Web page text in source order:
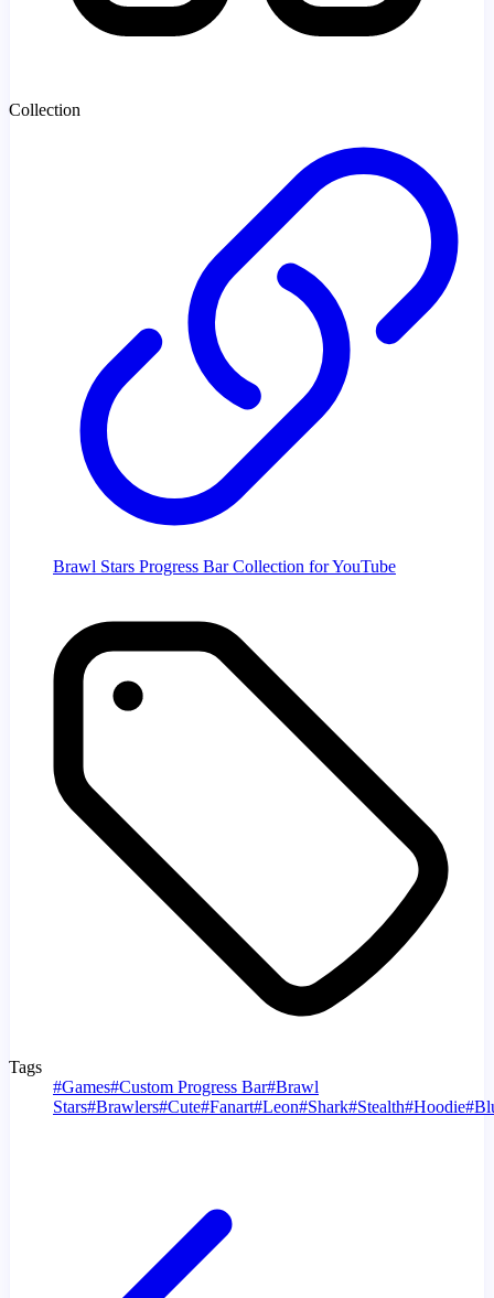
Collection
Brawl Stars Progress Bar Collection for YouTube
Tags
#Games#Custom Progress Bar#Brawl
Stars#Brawlers#Cute#Fanart#Leon#Shark#Stealth#Hoodie#